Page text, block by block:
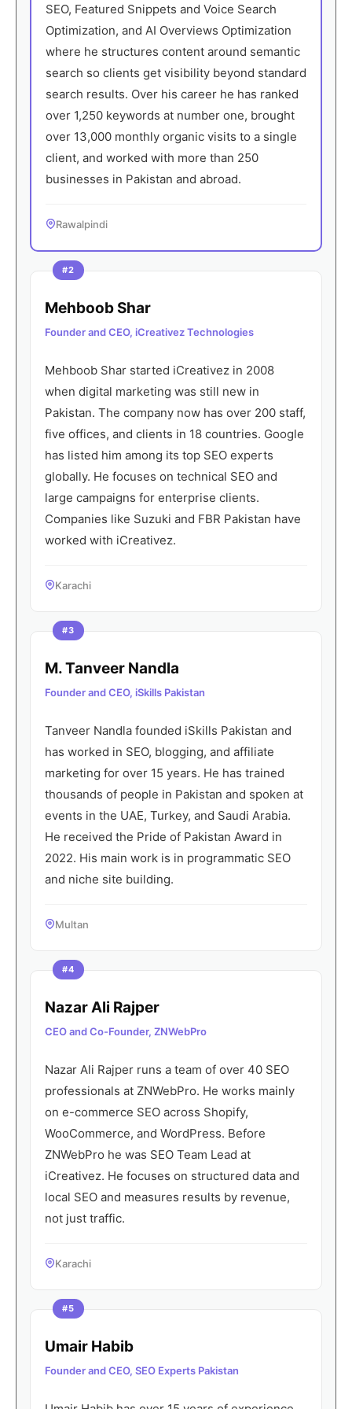
SEO, Featured Snippets and Voice Search
Optimization, and AI Overviews Optimization
where he structures content around semantic
search so clients get visibility beyond standard
search results. Over his career he has ranked
over 1,250 keywords at number one, brought
over 13,000 monthly organic visits to a single
client, and worked with more than 250
businesses in Pakistan and abroad.
Rawalpindi
#2
Mehboob Shar
Founder and CEO, iCreativez Technologies
Mehboob Shar started iCreativez in 2008
when digital marketing was still new in
Pakistan. The company now has over 200 staff,
five offices, and clients in 18 countries. Google
has listed him among its top SEO experts
globally. He focuses on technical SEO and
large campaigns for enterprise clients.
Companies like Suzuki and FBR Pakistan have
worked with iCreativez.
Karachi
#3
M. Tanveer Nandla
Founder and CEO, iSkills Pakistan
Tanveer Nandla founded iSkills Pakistan and
has worked in SEO, blogging, and affiliate
marketing for over 15 years. He has trained
thousands of people in Pakistan and spoken at
events in the UAE, Turkey, and Saudi Arabia.
He received the Pride of Pakistan Award in
2022. His main work is in programmatic SEO
and niche site building.
Multan
#4
Nazar Ali Rajper
CEO and Co-Founder, ZNWebPro
Nazar Ali Rajper runs a team of over 40 SEO
professionals at ZNWebPro. He works mainly
on e-commerce SEO across Shopify,
WooCommerce, and WordPress. Before
ZNWebPro he was SEO Team Lead at
iCreativez. He focuses on structured data and
local SEO and measures results by revenue,
not just traffic.
Karachi
#5
Umair Habib
Founder and CEO, SEO Experts Pakistan